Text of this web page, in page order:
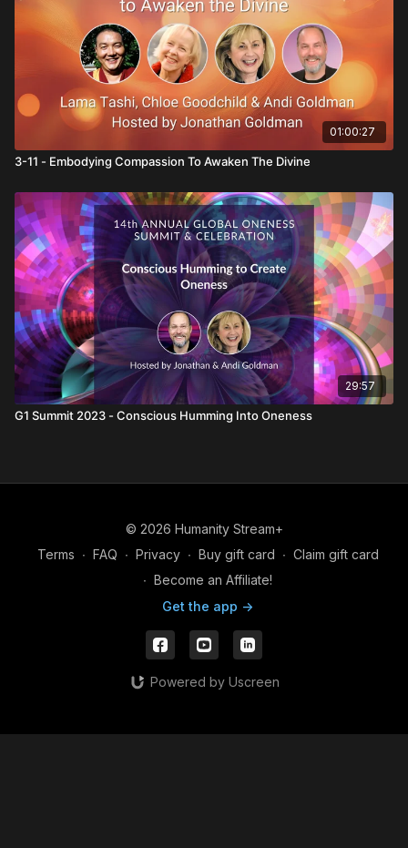
01:00:27
3-11 - Embodying Compassion To Awaken The Divine
29:57
G1 Summit 2023 - Conscious Humming Into Oneness
© 2026 Humanity Stream+
Terms ∙ FAQ ∙ Privacy ∙ Buy gift card ∙ Claim gift card
∙ Become an Affiliate!
Get the app ->
Powered by Uscreen